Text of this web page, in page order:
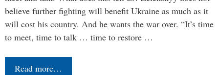
believe further fighting will benefit Ukraine as much as it
will cost his country. And he wants the war over. “It’s time
to meet, time to talk … time to restore …
Read more…